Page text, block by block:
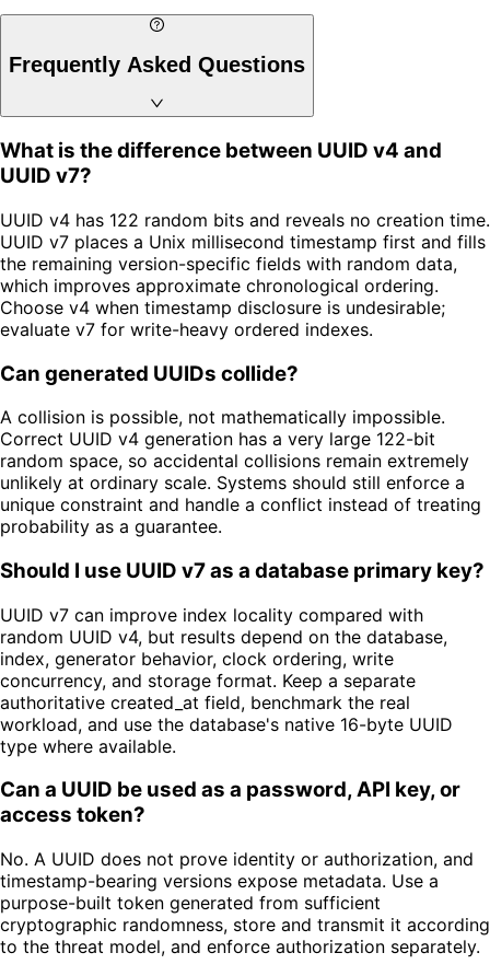
Frequently Asked Questions
What is the difference between UUID v4 and
UUID v7?
UUID v4 has 122 random bits and reveals no creation time.
UUID v7 places a Unix millisecond timestamp first and fills
the remaining version-specific fields with random data,
which improves approximate chronological ordering.
Choose v4 when timestamp disclosure is undesirable;
evaluate v7 for write-heavy ordered indexes.
Can generated UUIDs collide?
A collision is possible, not mathematically impossible.
Correct UUID v4 generation has a very large 122-bit
random space, so accidental collisions remain extremely
unlikely at ordinary scale. Systems should still enforce a
unique constraint and handle a conflict instead of treating
probability as a guarantee.
Should I use UUID v7 as a database primary key?
UUID v7 can improve index locality compared with
random UUID v4, but results depend on the database,
index, generator behavior, clock ordering, write
concurrency, and storage format. Keep a separate
authoritative created_at field, benchmark the real
workload, and use the database's native 16-byte UUID
type where available.
Can a UUID be used as a password, API key, or
access token?
No. A UUID does not prove identity or authorization, and
timestamp-bearing versions expose metadata. Use a
purpose-built token generated from sufficient
cryptographic randomness, store and transmit it according
to the threat model, and enforce authorization separately.